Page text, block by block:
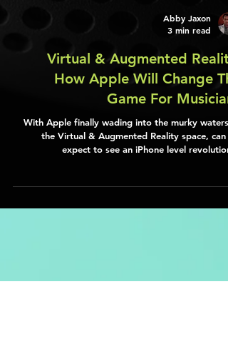
Abby Jaxon
3 min read
Virtual & Augmented
How Apple Will Change
Game For
the Virtual & Augmented Reality space, can